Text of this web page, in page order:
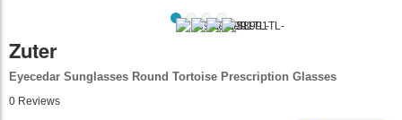
Zuter
Eyecedar Sunglasses Round Tortoise Prescription Glasses
0 Reviews